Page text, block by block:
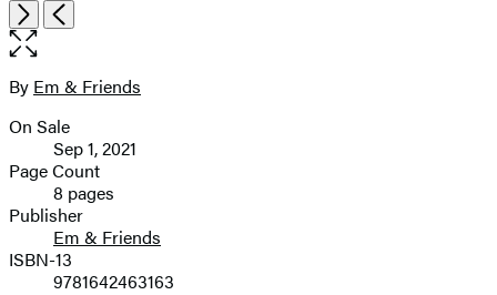
NextPrevious
Open
the
size
image
Contributors
By Em & Friends
Formats
and
Prices
On Sale
Sep 1, 2021
Page Count
8 pages
Publisher
Em & Friends
ISBN-13
9781642463163